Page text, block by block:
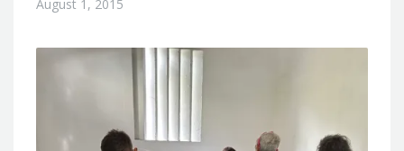
August 1, 2015